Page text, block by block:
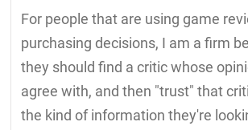
For people that are using game
purchasing decisions, I am a firm
they should find a critic whose
agree with, and then "trust" that
the kind of information they're